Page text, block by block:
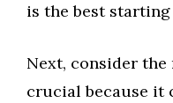
is the best
Next, consider
crucial because it